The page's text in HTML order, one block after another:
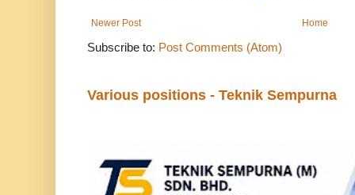
Newer Post Home
Subscribe to: Post Comments (Atom)
Various positions - Teknik Sempurna